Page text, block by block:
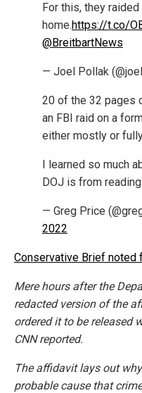
For this, they
home.https://t.co/
@BreitbartNews
— Joel Pollak
20 of the 32 pages
an FBI raid on a
either mostly or
I learned so much
DOJ is from
— Greg Price
2022
Conservative Brief noted
Mere hours after the
redacted version of the
ordered it to be released
CNN reported.
The affidavit lays out
probable cause that